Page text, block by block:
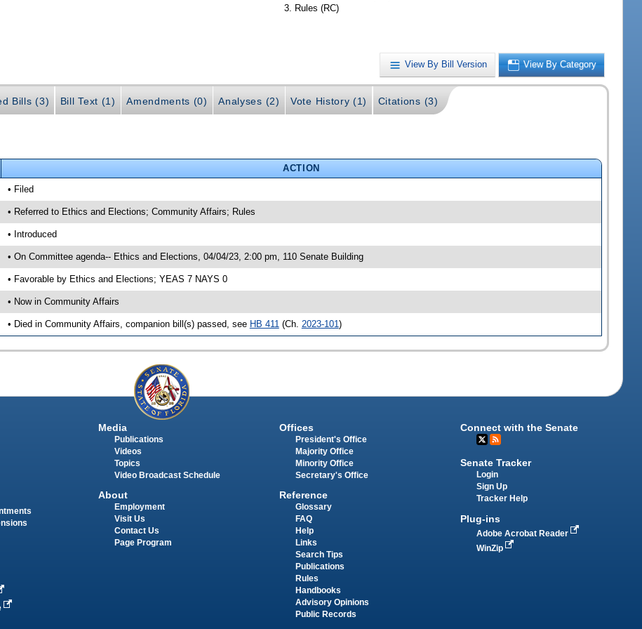
Rules (RC)
View By Bill Version View By Category
Bills (3) Bill Text (1) Amendments (0) Analyses (2) Vote History (1) Citations (3)
ACTION
• Filed
• Referred to Ethics and Elections; Community Affairs; Rules
• Introduced
• On Committee agenda-- Ethics and Elections, 04/04/23, 2:00 pm, 110 Senate Building
• Favorable by Ethics and Elections; YEAS 7 NAYS 0
• Now in Community Affairs
• Died in Community Affairs, companion bill(s) passed, see HB 411 (Ch. 2023-101)
Media
Publications
Videos
Topics
Video Broadcast Schedule
About
Employment
Visit Us
Contact Us
Page Program
Offices
President's Office
Majority Office
Minority Office
Secretary's Office
Reference
Glossary
FAQ
Help
Links
Search Tips
Publications
Rules
Handbooks
Advisory Opinions
Public Records
Connect with the Senate
Senate Tracker
Login
Sign Up
Tracker Help
Plug-ins
Adobe Acrobat Reader
WinZip